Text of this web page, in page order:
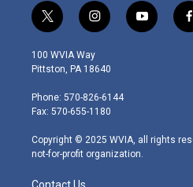
t
w
i
t
e
r
i
n
s
t
g
r
m
y
o
f
100 WVIA Way
Pittston, PA 18640
Phone: 570-826-6144
Fax: 570-655-1180
Copyright © 2025 WVIA, all rights
not-for-profit organization.
Contact Us